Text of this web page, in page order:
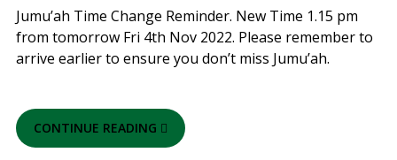
Jumu’ah Time Change Reminder. New Time 1.15 pm
from tomorrow Fri 4th Nov 2022. Please remember to
arrive earlier to ensure you don’t miss Jumu’ah.
CONTINUE READING